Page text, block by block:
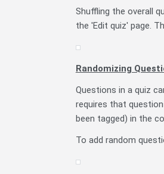
Shuffling the overall
the 'Edit quiz' page.
Randomizing
Questions in a quiz
requires that
been tagged) in the
To add random